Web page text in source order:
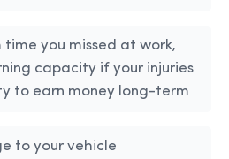
time you missed at work,
capacity if your injuries
to earn money long-term
to your vehicle